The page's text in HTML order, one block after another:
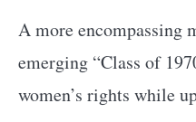
A more encompassing
emerging “Class of
women’s rights while